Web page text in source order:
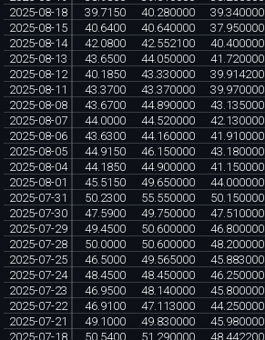
2025-08-18
39.7150 40.280000 39.340000
2025-08-15
40.6400 40.640000 37.950000
2025-08-14
42.0800 42.552100 40.400000
2025-08-13
43.6500 44.050000 41.720000
2025-08-12
40.1850 43.330000 39.914200
2025-08-11
43.3700 43.370000 39.970000
2025-08-08
43.6700 44.890000 43.135000
2025-08-07
44.0000 44.520000 42.130000
2025-08-06
43.6300 44.160000 41.910000
2025-08-05
44.9150 46.150000 43.180000
2025-08-04
44.1850 44.900000 41.150000
2025-08-01
45.5150 49.650000 44.000000
2025-07-31
50.2300 55.550000 50.150000
2025-07-30
47.5900 49.750000 47.510000
2025-07-29
49.4500 50.600000 46.800000
2025-07-28
50.0000 50.600000 48.200000
2025-07-25
46.5000 49.565000 45.883000
2025-07-24
48.4500 48.450000 46.250000
2025-07-23
46.9500 48.140000 45.800000
2025-07-22
46.9100 47.113000 44.250000
2025-07-21
49.1000 49.830000 45.980000
2025-07-18
50.5400 51.290000 48.442200